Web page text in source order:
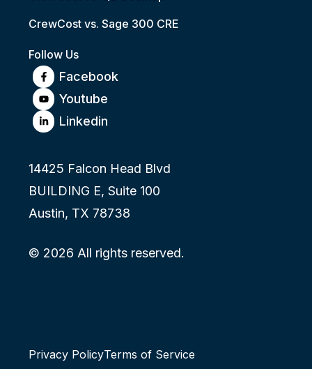
CrewCost vs. Sage 300 CRE
Follow Us
Facebook
Youtube
Linkedin
14425 Falcon Head Blvd
BUILDING E, Suite 100
Austin, TX 78738
© 2026 All rights reserved.
Privacy PolicyTerms of Service